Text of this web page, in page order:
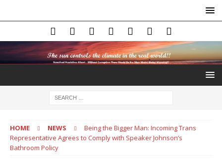
HOME NEWS
Being the Bigger Man: Incoming Trans
Representative Agrees to Comply with Speaker Johnson’s
Bathroom Policy